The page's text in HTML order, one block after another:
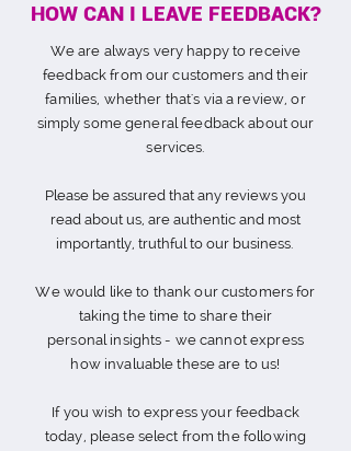
HOW CAN I LEAVE FEEDBACK?
We are always very happy to receive
feedback from our customers and their
families, whether that's via a review, or
simply some general feedback about our
services.
Please be assured that any reviews you
read about us, are authentic and most
importantly, truthful to our business.
We would like to thank our customers for
taking the time to share their
personal insights - we cannot express
how invaluable these are to us!
If you wish to express your feedback
today, please select from the following